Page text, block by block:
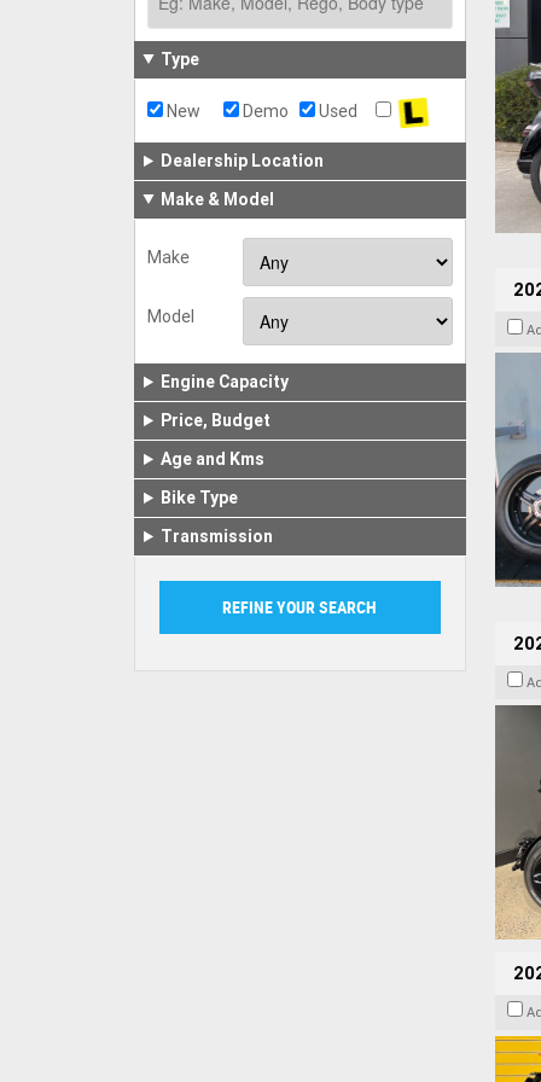
Type
New Demo Used
Dealership Location
Make & Model
Make
Model
Engine Capacity
Price, Budget
Age and Kms
Bike Type
Transmission